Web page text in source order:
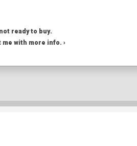
ready to buy.
me with more info. ›